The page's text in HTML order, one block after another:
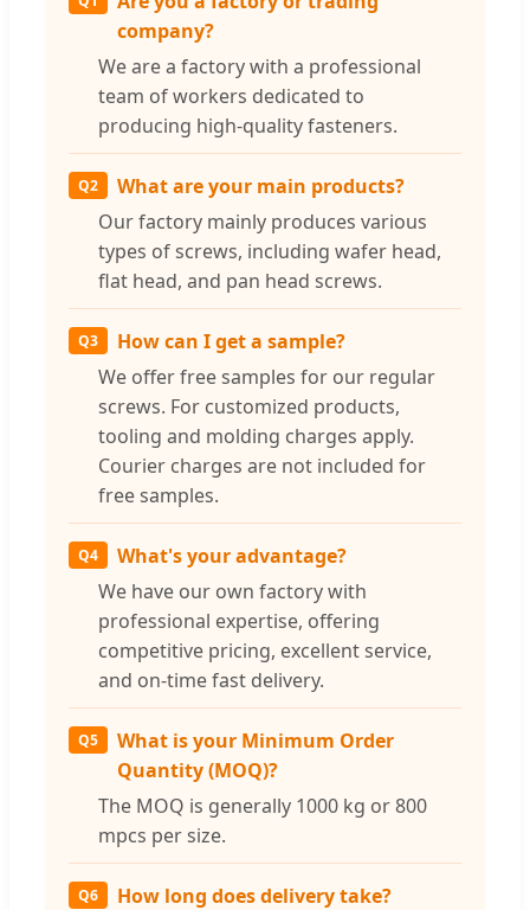
company?
We are a factory with a professional
team of workers dedicated to
producing high-quality fasteners.
Q2
What are your main products?
Our factory mainly produces various
types of screws, including wafer head,
flat head, and pan head screws.
Q3
How can I get a sample?
We offer free samples for our regular
screws. For customized products,
tooling and molding charges apply.
Courier charges are not included for
free samples.
Q4
What's your advantage?
We have our own factory with
professional expertise, offering
competitive pricing, excellent service,
and on-time fast delivery.
Q5
What is your Minimum Order
Quantity (MOQ)?
The MOQ is generally 1000 kg or 800
mpcs per size.
Q6
How long does delivery take?